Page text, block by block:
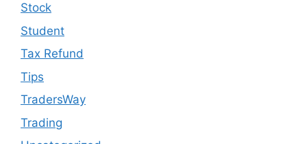
Stock
Student
Tax Refund
Tips
TradersWay
Trading